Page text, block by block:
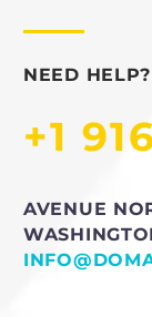
NEED
+1
AVENUE